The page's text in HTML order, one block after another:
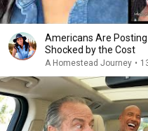
Americans Are
Shocked by the Cost
A Homestead Journey •